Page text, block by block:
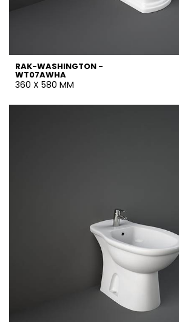
RAK-WASHINGTON -
WT07AWHA
360 X 580 MM